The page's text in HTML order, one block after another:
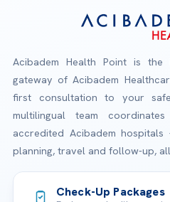
Acibadem Health Point is the
gateway of Acibadem
first consultation to your
multilingual team
accredited Acibadem
planning, travel and follow-up,
Check-Up Packages